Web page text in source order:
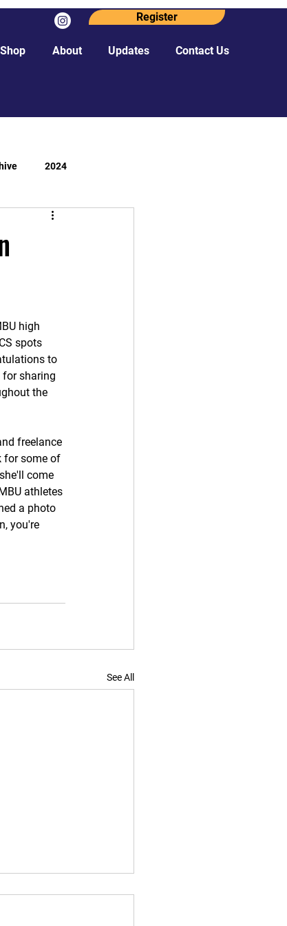
Register
Shop About Updates Contact Us
2024
high
spots
to
for sharing
the
freelance
for some of
come
athletes
a photo
you're
See All